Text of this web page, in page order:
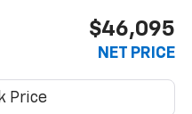
$46,095
NET PRICE